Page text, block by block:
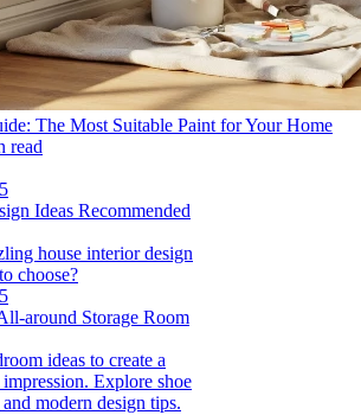
The Most Suitable Paint for Your Home
read
Ideas Recommended
house interior design
choose?
around Storage Room
ideas to create a
Explore shoe
modern design tips.